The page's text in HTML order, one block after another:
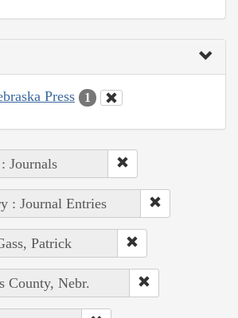
Press 1
Journals
: Journal Entries
Patrick
County, Nebr.